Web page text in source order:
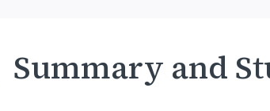
Summary and